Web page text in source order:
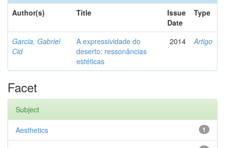
Author(s)
Title
Issue
Date
Type
Garcia, Gabriel
Cid
A expressividade do
deserto: ressonâncias
estéticas
2014 Artigo
Facet
Subject
1
Aesthetics